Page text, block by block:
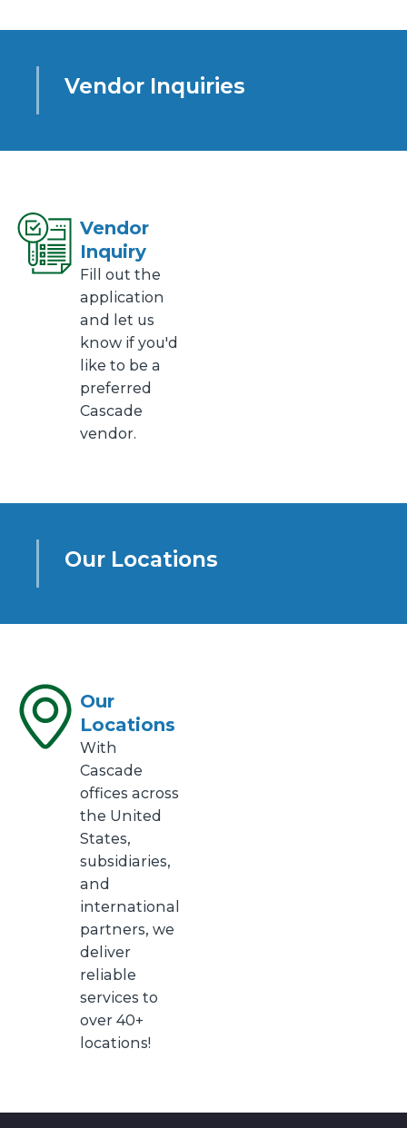
Vendor Inquiries
Vendor
Inquiry
Fill out the
application
and let us
know if you'd
like to be a
preferred
Cascade
vendor.
Our Locations
Our
Locations
With
Cascade
offices across
the United
States,
subsidiaries,
and
international
partners, we
deliver
reliable
services to
over 40+
locations!